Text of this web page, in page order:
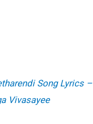
Song Lyrics –
Vivasayee